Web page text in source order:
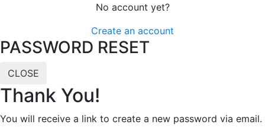
No account yet?
Create an account
PASSWORD RESET
CLOSE
Thank You!
You will receive a link to create a new password via email.